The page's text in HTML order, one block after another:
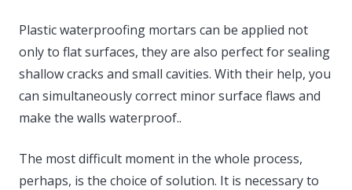
Plastic waterproofing mortars can be applied not
only to flat surfaces, they are also perfect for sealing
shallow cracks and small cavities. With their help, you
can simultaneously correct minor surface flaws and
make the walls waterproof..
The most difficult moment in the whole process,
perhaps, is the choice of solution. It is necessary to